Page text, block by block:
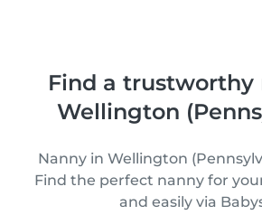
Find a trustworthy
Wellington
Nanny in Wellington
Find the perfect nanny for
and easily via